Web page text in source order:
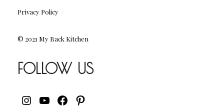
Privacy Policy
© 2021 My Back Kitchen
FOLLOW US
INSTAGRAM
YOUTUBE
FACEBOOK
PINTEREST